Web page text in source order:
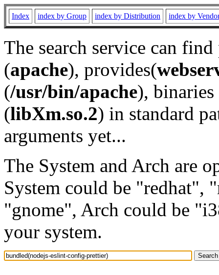
Index index by Group index by Distribution index by
The search service can
(apache), provides(
(/usr/bin/apache), binaries
(libXm.so.2) in standard
arguments yet...
The System and Arch are
System could be "redhat",
"gnome", Arch could be
your system.